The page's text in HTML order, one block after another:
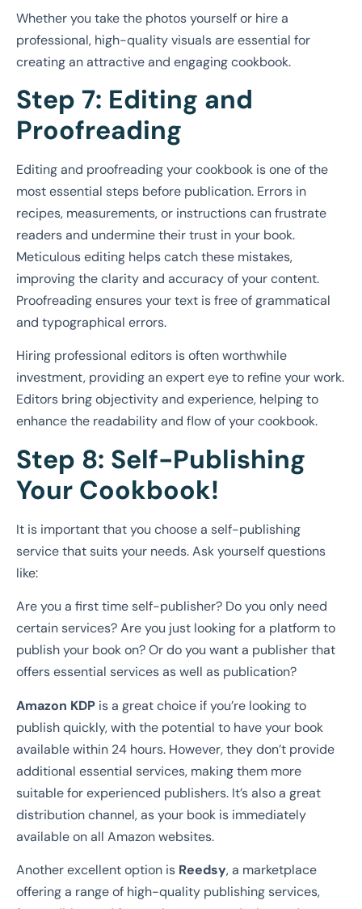
Whether you take the photos yourself or hire a
professional, high-quality visuals are essential for
creating an attractive and engaging cookbook.
Step 7: Editing and
Proofreading
Editing and proofreading your cookbook is one of the
most essential steps before publication. Errors in
recipes, measurements, or instructions can frustrate
readers and undermine their trust in your book.
Meticulous editing helps catch these mistakes,
improving the clarity and accuracy of your content.
Proofreading ensures your text is free of grammatical
and typographical errors.
Hiring professional editors is often worthwhile
investment, providing an expert eye to refine your work.
Editors bring objectivity and experience, helping to
enhance the readability and flow of your cookbook.
Step 8: Self-Publishing
Your Cookbook!
It is important that you choose a self-publishing
service that suits your needs. Ask yourself questions
like:
Are you a first time self-publisher? Do you only need
certain services? Are you just looking for a platform to
publish your book on? Or do you want a publisher that
offers essential services as well as publication?
Amazon KDP is a great choice if you’re looking to
publish quickly, with the potential to have your book
available within 24 hours. However, they don’t provide
additional essential services, making them more
suitable for experienced publishers. It’s also a great
distribution channel, as your book is immediately
available on all Amazon websites.
Another excellent option is Reedsy, a marketplace
offering a range of high-quality publishing services,